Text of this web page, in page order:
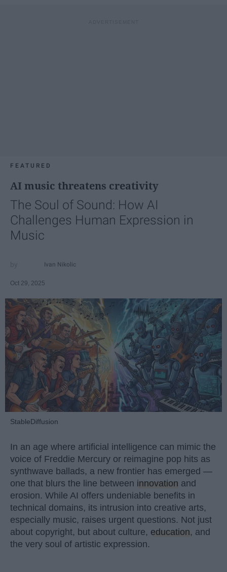
FEATURED
AI music threatens creativity
The Soul of Sound: How AI
Challenges Human Expression in
Music
Ivan Nikolic
Oct 29, 2025
StableDiffusion
In an age where artificial intelligence can mimic the
voice of Freddie Mercury or reimagine pop hits as
synthwave ballads, a new frontier has emerged —
one that blurs the line between innovation and
erosion. While AI offers undeniable benefits in
technical domains, its intrusion into creative arts,
especially music, raises urgent questions. Not just
about copyright, but about culture, education, and
the very soul of artistic expression.